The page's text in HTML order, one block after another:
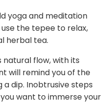
yoga and meditation
the tepee to relax,
herbal tea.
natural flow, with its
will remind you of the
dip. Inobtrusive steps
want to immerse your